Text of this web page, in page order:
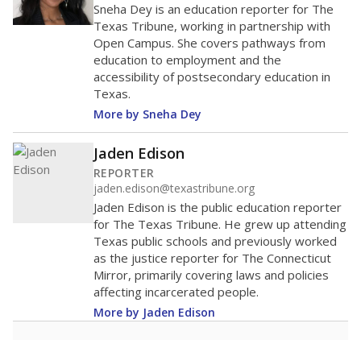
Sneha Dey is an education reporter for The
Texas Tribune, working in partnership with
Open Campus. She covers pathways from
education to employment and the
accessibility of postsecondary education in
Texas.
More by Sneha Dey
Jaden Edison
REPORTER
jaden.edison@texastribune.org
Jaden Edison is the public education reporter
for The Texas Tribune. He grew up attending
Texas public schools and previously worked
as the justice reporter for The Connecticut
Mirror, primarily covering laws and policies
affecting incarcerated people.
More by Jaden Edison